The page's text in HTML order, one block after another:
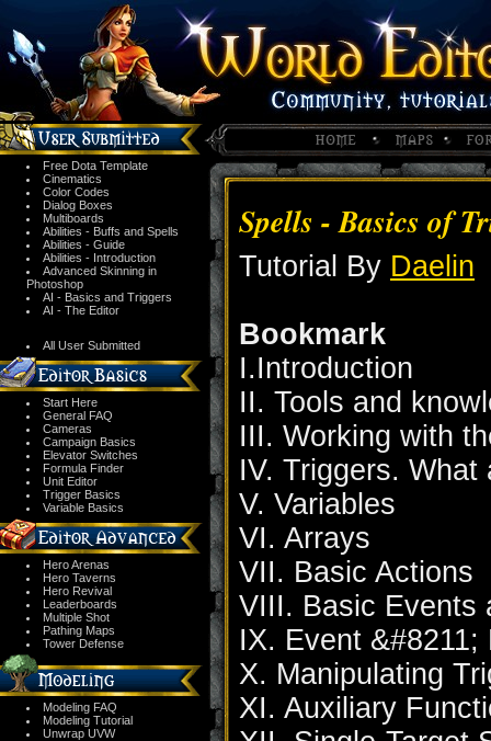
Free Dota Template
Cinematics
Color Codes
Dialog Boxes
Multiboards
Abilities - Buffs and Spells
Abilities - Guide
Abilities - Introduction
Advanced Skinning in
Photoshop
AI - Basics and Triggers
AI - The Editor
All User Submitted
Start Here
General FAQ
Cameras
Campaign Basics
Elevator Switches
Formula Finder
Unit Editor
Trigger Basics
Variable Basics
Hero Arenas
Hero Taverns
Hero Revival
Leaderboards
Multiple Shot
Pathing Maps
Tower Defense
Modeling FAQ
Modeling Tutorial
Unwrap UVW
Spells - Basics of
Tutorial By Daelin
Bookmark
I.Introduction
II. Tools and
III. Working with
IV. Triggers.
V. Variables
VI. Arrays
VII. Basic Actions
VIII. Basic Events
IX. Event
X. Manipulating
XI. Auxiliary